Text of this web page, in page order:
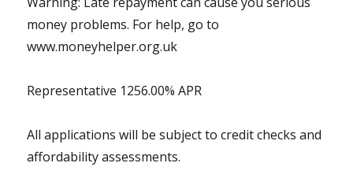
money problems. For help, go to
www.moneyhelper.org.uk
Representative 1256.00% APR
All applications will be subject to credit checks and
affordability assessments.